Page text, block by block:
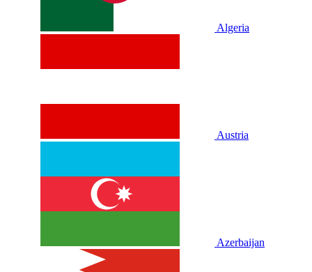
Algeria
Austria
Azerbaijan